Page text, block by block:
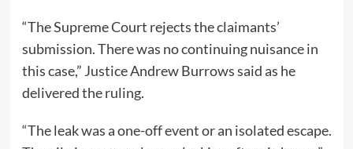
“The Supreme Court rejects the claimants’
submission. There was no continuing nuisance in
this case,” Justice Andrew Burrows said as he
delivered the ruling.
“The leak was a one-off event or an isolated escape.